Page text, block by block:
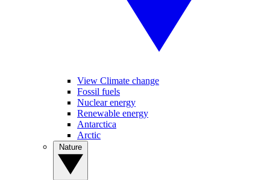
View Climate change
Fossil fuels
Nuclear energy
Renewable energy
Antarctica
Arctic